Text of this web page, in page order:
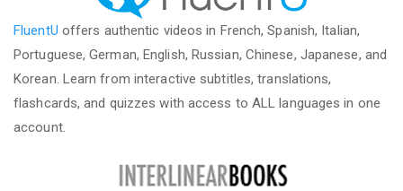
FluentU offers authentic videos in French, Spanish, Italian,
Portuguese, German, English, Russian, Chinese, Japanese, and
Korean. Learn from interactive subtitles, translations,
flashcards, and quizzes with access to ALL languages in one
account.